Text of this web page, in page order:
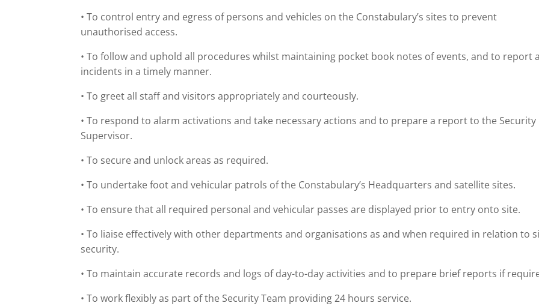
• To control entry and egress of persons and vehicles on the Constabulary’s sites to prevent
unauthorised access.
• To follow and uphold all procedures whilst maintaining pocket book notes of events, and to report
incidents in a timely manner.
• To greet all staff and visitors appropriately and courteously.
• To respond to alarm activations and take necessary actions and to prepare a report to the Security
Supervisor.
• To secure and unlock areas as required.
• To undertake foot and vehicular patrols of the Constabulary’s Headquarters and satellite sites.
• To ensure that all required personal and vehicular passes are displayed prior to entry onto site.
• To liaise effectively with other departments and organisations as and when required in relation to
security.
• To maintain accurate records and logs of day-to-day activities and to prepare brief reports if
• To work flexibly as part of the Security Team providing 24 hours service.